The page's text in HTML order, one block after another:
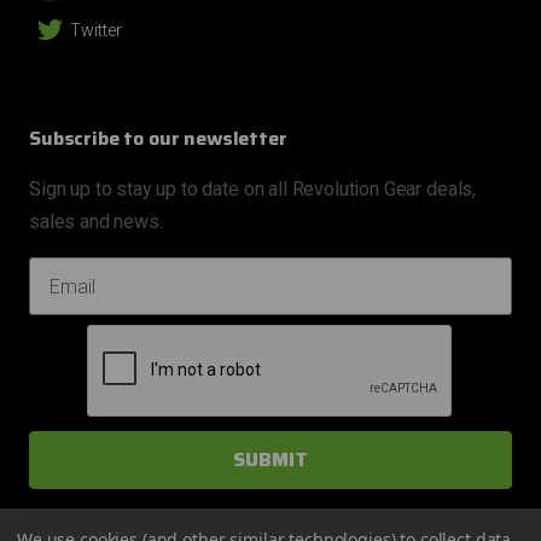
Twitter
Subscribe to our newsletter
Sign up to stay up to date on all Revolution Gear deals,
sales and news.